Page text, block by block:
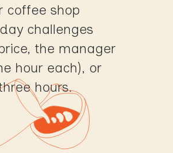
coffee shop
challenges
the manager
hour each), or
hours.